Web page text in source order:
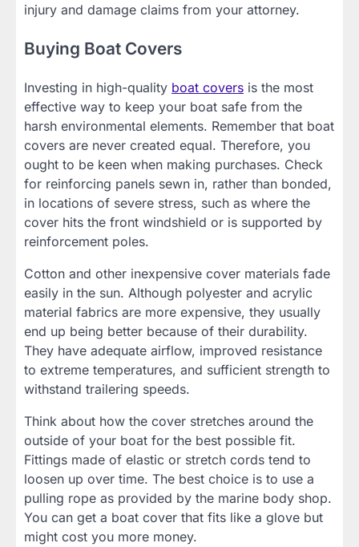
injury and damage claims from your attorney.
Buying Boat Covers
Investing in high-quality boat covers is the most
effective way to keep your boat safe from the
harsh environmental elements. Remember that boat
covers are never created equal. Therefore, you
ought to be keen when making purchases. Check
for reinforcing panels sewn in, rather than bonded,
in locations of severe stress, such as where the
cover hits the front windshield or is supported by
reinforcement poles.
Cotton and other inexpensive cover materials fade
easily in the sun. Although polyester and acrylic
material fabrics are more expensive, they usually
end up being better because of their durability.
They have adequate airflow, improved resistance
to extreme temperatures, and sufficient strength to
withstand trailering speeds.
Think about how the cover stretches around the
outside of your boat for the best possible fit.
Fittings made of elastic or stretch cords tend to
loosen up over time. The best choice is to use a
pulling rope as provided by the marine body shop.
You can get a boat cover that fits like a glove but
might cost you more money.